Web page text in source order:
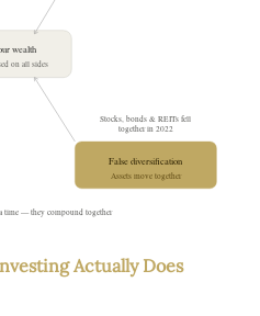
Actually Does